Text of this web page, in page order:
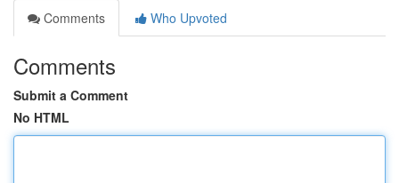
Comments
Who Upvoted
Comments
Submit a Comment
No HTML